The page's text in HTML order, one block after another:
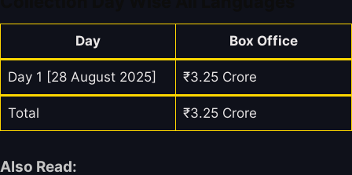
Day Box Office
Day 1 [28 August 2025] ₹3.25 Crore
Total ₹3.25 Crore
Also Read: